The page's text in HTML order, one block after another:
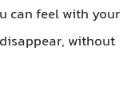
can feel with your
without